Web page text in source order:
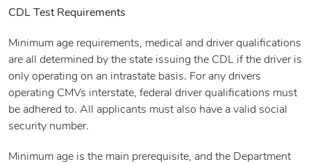
CDL Test Requirements
Minimum age requirements, medical and driver qualifications
are all determined by the state issuing the CDL if the driver is
only operating on an intrastate basis. For any drivers
operating CMVs interstate, federal driver qualifications must
be adhered to. All applicants must also have a valid social
security number.
Minimum age is the main prerequisite, and the Department